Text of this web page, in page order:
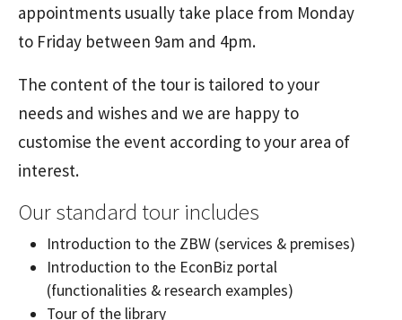
appointments usually take place from Monday
to Friday between 9am and 4pm.
The content of the tour is tailored to your
needs and wishes and we are happy to
customise the event according to your area of
interest.
Our standard tour includes
Introduction to the ZBW (services & premises)
Introduction to the EconBiz portal
(functionalities & research examples)
Tour of the library